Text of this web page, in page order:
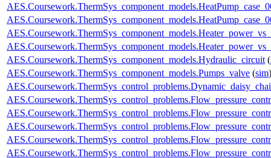
AES.Coursework.ThermSys_component_models.Hydraulic_circuit (
AES.Coursework.ThermSys_component_models.Pumps_valve (sim)